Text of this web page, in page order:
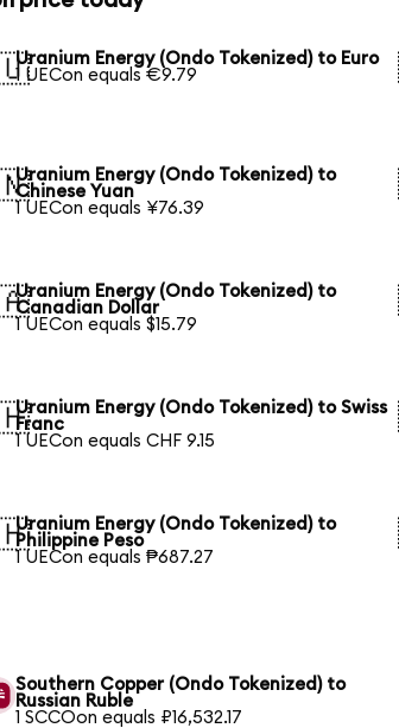
Uranium Energy (Ondo Tokenized) to Euro
1 UECon equals €9.79
Uranium Energy (Ondo Tokenized) to
Chinese Yuan
1 UECon equals ¥76.39
Uranium Energy (Ondo Tokenized) to
Canadian Dollar
1 UECon equals $15.79
Uranium Energy (Ondo Tokenized) to Swiss
Franc
1 UECon equals CHF 9.15
Uranium Energy (Ondo Tokenized) to
Philippine Peso
1 UECon equals ₱687.27
Southern Copper (Ondo Tokenized) to
Russian Ruble
1 SCCOon equals ₽16,532.17